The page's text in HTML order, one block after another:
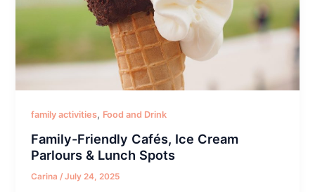
family activities, Food and Drink
Family-Friendly Cafés, Ice Cream
Parlours & Lunch Spots
Carina /July 24, 2025